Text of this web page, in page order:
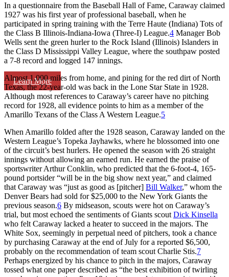
Learn More
In a questionnaire from the Baseball Hall of Fame, Caraway claimed
1927 was his first year of professional baseball, when he
participated in spring training with the Terre Haute (Indiana) Tots of
the Class B Illinois-Indiana-Iowa (Three-I) League.4 Manager Bob
Wells sent the green hurler to the Rock Island (Illinois) Islanders in
the Class D Mississippi Valley League, where the southpaw posted
a 7-8 record and logged 147 innings.
Almost 1,000 miles from home, and pining for the red dirt of North
Texas, the 22-year-old was back in the Lone Star State in 1928.
Although most references to Caraway’s career have no pitching
record for 1928, all evidence points to him as a member of the
Amarillo Texans of the Class A Western League.5
When Amarillo folded after the 1928 season, Caraway landed on the
Western League’s Topeka Jayhawks, where he blossomed into one
of the circuit’s best hurlers. He opened the season with 26 straight
innings without allowing an earned run. He earned the praise of
sportswriter Arthur Conklin, who predicted that the 6-foot-4, 165-
pound portsider “will be in the big show next year,” and claimed
that Caraway was “just as good as [pitcher] Bill Walker,” whom the
Denver Bears had sold for $25,000 to the New York Giants the
previous season.6 By midseason, scouts were hot on Caraway’s
trial, but most echoed the sentiments of Giants scout Dick Kinsella
who felt Caraway lacked a heater to succeed in the majors. The
White Sox, seemingly in perpetual need of pitchers, took a chance
by purchasing Caraway at the end of July for a reported $6,500,
probably on the recommendation of team scout Charlie Stis.7
Perhaps energized by his chance to pitch in the majors, Caraway
tossed what one paper described as “the best exhibition of twirling